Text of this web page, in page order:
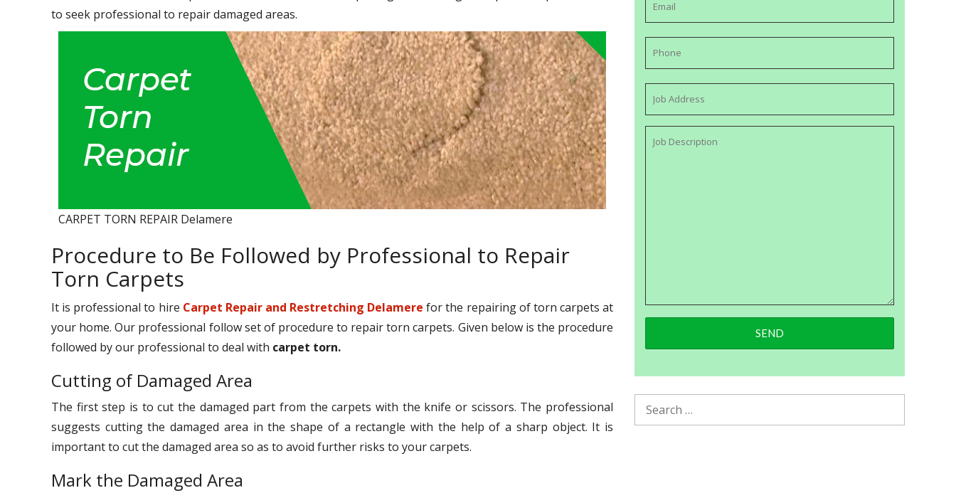
to seek professional to repair damaged areas.
CARPET TORN REPAIR Delamere
Procedure to Be Followed by Professional to Repair
Torn Carpets
It is professional to hire Carpet Repair and Restretching Delamere for the repairing of torn carpets at
your home. Our professional follow set of procedure to repair torn carpets. Given below is the procedure
followed by our professional to deal with carpet torn.
Cutting of Damaged Area
The first step is to cut the damaged part from the carpets with the knife or scissors. The professional
suggests cutting the damaged area in the shape of a rectangle with the help of a sharp object. It is
important to cut the damaged area so as to avoid further risks to your carpets.
Mark the Damaged Area